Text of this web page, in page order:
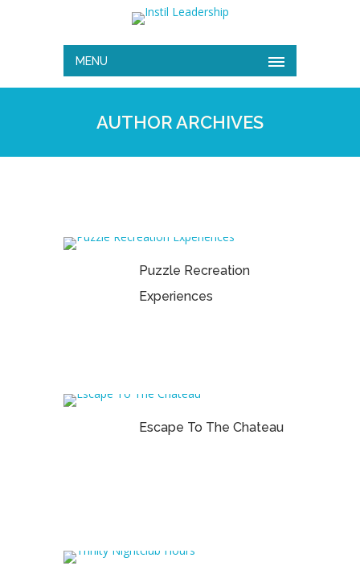
MENU
AUTHOR ARCHIVES
Puzzle Recreation
Experiences
Escape To The Chateau